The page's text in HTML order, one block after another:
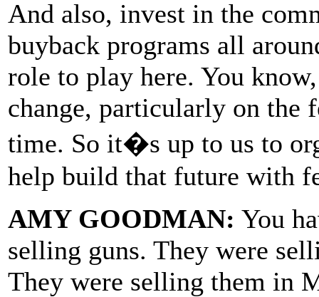
And also, invest in the
buyback programs all
role to play here. You
change, particularly on the
time. So it�s up to us to
help build that future with
AMY GOODMAN: You
selling guns. They were
They were selling them in